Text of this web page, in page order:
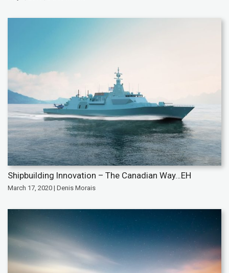
Shipbuilding Innovation – The Canadian Way…EH
March 17, 2020 | Denis Morais